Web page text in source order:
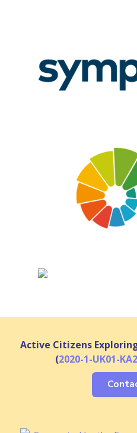
Active Citizens
(2020-1-UK01-